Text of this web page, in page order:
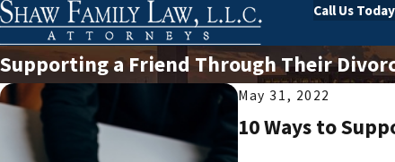
Call Us
Supporting a Friend Through Their
May 31, 2022
10 Ways to